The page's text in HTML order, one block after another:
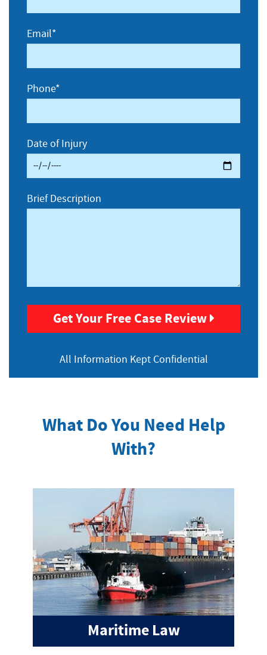
Email*
Phone*
Date of Injury
Brief Description
Get Your Free Case Review
All Information Kept Confidential
What Do You Need Help
With?
Maritime Law